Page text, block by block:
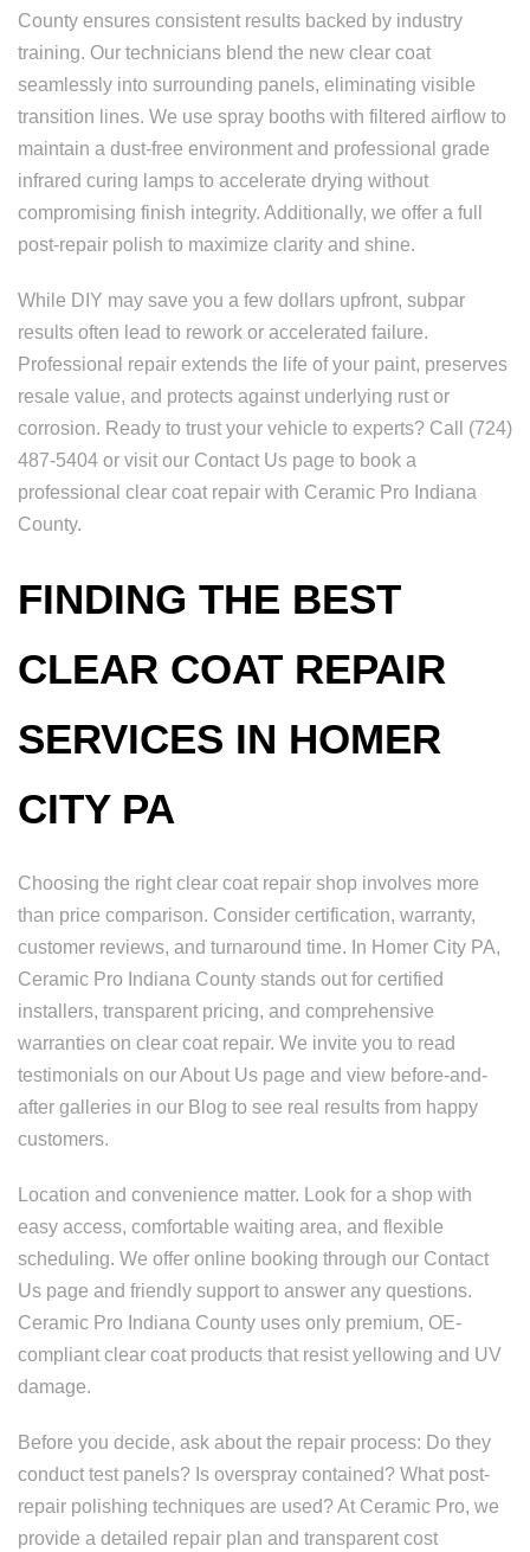
County ensures consistent results backed by industry
training. Our technicians blend the new clear coat
seamlessly into surrounding panels, eliminating visible
transition lines. We use spray booths with filtered airflow to
maintain a dust-free environment and professional grade
infrared curing lamps to accelerate drying without
compromising finish integrity. Additionally, we offer a full
post-repair polish to maximize clarity and shine.
While DIY may save you a few dollars upfront, subpar
results often lead to rework or accelerated failure.
Professional repair extends the life of your paint, preserves
resale value, and protects against underlying rust or
corrosion. Ready to trust your vehicle to experts? Call (724)
487-5404 or visit our Contact Us page to book a
professional clear coat repair with Ceramic Pro Indiana
County.
FINDING THE BEST
CLEAR COAT REPAIR
SERVICES IN HOMER
CITY PA
Choosing the right clear coat repair shop involves more
than price comparison. Consider certification, warranty,
customer reviews, and turnaround time. In Homer City PA,
Ceramic Pro Indiana County stands out for certified
installers, transparent pricing, and comprehensive
warranties on clear coat repair. We invite you to read
testimonials on our About Us page and view before-and-
after galleries in our Blog to see real results from happy
customers.
Location and convenience matter. Look for a shop with
easy access, comfortable waiting area, and flexible
scheduling. We offer online booking through our Contact
Us page and friendly support to answer any questions.
Ceramic Pro Indiana County uses only premium, OE-
compliant clear coat products that resist yellowing and UV
damage.
Before you decide, ask about the repair process: Do they
conduct test panels? Is overspray contained? What post-
repair polishing techniques are used? At Ceramic Pro, we
provide a detailed repair plan and transparent cost